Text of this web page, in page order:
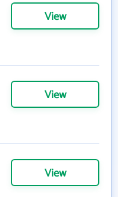
View
View
View